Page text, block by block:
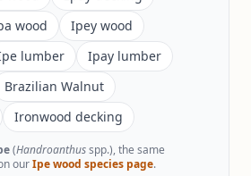
wood
Ipey wood
lumber
Ipay lumber
Brazilian Walnut
Ironwood decking
(Handroanthusspp.), the same
ourIpe wood species page.